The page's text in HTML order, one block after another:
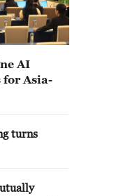
AI
Asia-
turns